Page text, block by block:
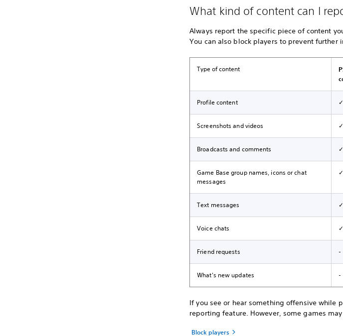
What kind of content can I
Always report the specific piece of content
You can also block players to prevent further
Type of content
Profile content ✓
Screenshots and videos ✓
Broadcasts and comments ✓
Game Base group names, icons or chat
messages
✓
Text messages ✓
Voice chats ✓
Friend requests -
What's new updates -
If you see or hear something offensive while
reporting feature. However, some games
Block players